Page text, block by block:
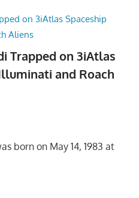
Trapped on 3iAtlas
and Roach
born on May 14, 1983 at